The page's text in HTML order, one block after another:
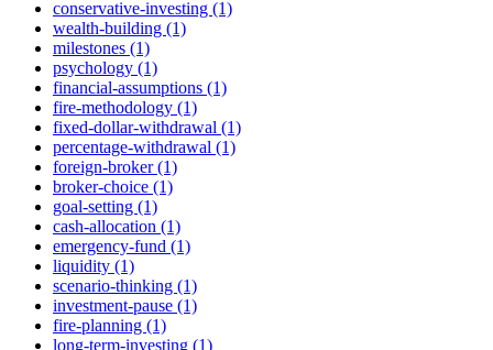
conservative-investing (1)
wealth-building (1)
milestones (1)
psychology (1)
financial-assumptions (1)
fire-methodology (1)
fixed-dollar-withdrawal (1)
percentage-withdrawal (1)
foreign-broker (1)
broker-choice (1)
goal-setting (1)
cash-allocation (1)
emergency-fund (1)
liquidity (1)
scenario-thinking (1)
investment-pause (1)
fire-planning (1)
long-term-investing (1)